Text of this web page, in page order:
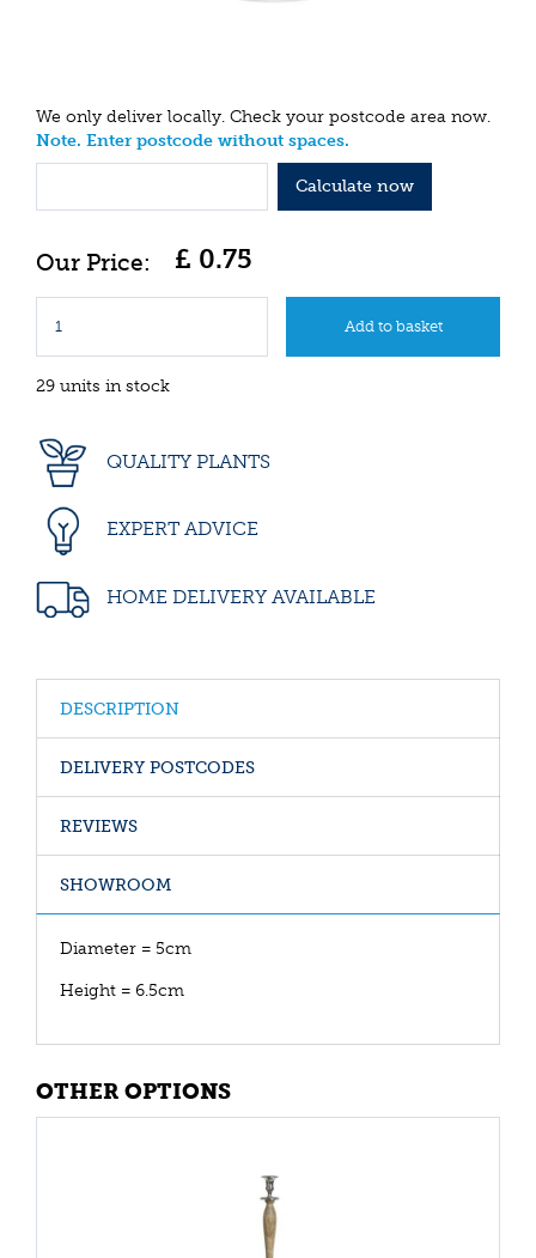
We only deliver locally. Check your postcode area now.
Note. Enter postcode without spaces.
Calculate now
£ 0.75
29 units in stock
QUALITY PLANTS
EXPERT ADVICE
HOME DELIVERY AVAILABLE
DESCRIPTION
DELIVERY POSTCODES
REVIEWS
SHOWROOM
Diameter = 5cm
Height = 6.5cm
OTHER OPTIONS